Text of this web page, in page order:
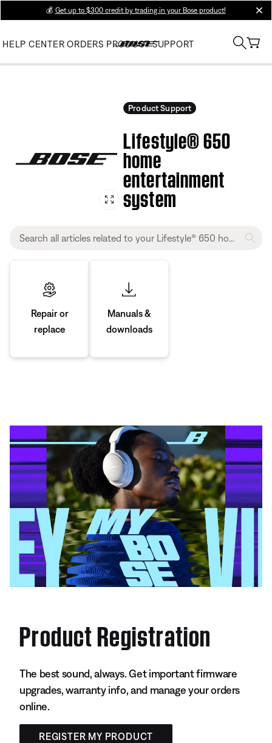
💰 Get up to $300 credit by trading in your Bose product!
HELP CENTER ORDERS PRODUCT SUPPORT
Product Support
Lifestyle® 650
home
entertainment
system
Repair or
replace
Manuals &
downloads
Product Registration
The best sound, always. Get important firmware
upgrades, warranty info, and manage your orders
online.
REGISTER MY PRODUCT